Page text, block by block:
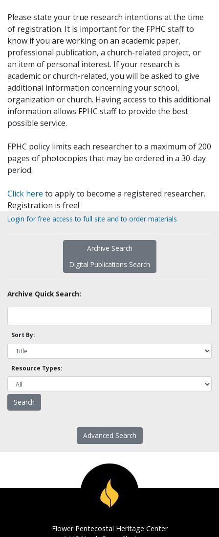
Please state your true research intentions at the time
of registration. It is important for the FPHC staff to
know if you are working on an academic paper,
professional publication, a church-related project, or
an item of personal interest. If your research is
academic or church-related, you will be asked to give
additional information concerning your school,
organization or church. Having access to this additional
information allows FPHC staff to provide the best
possible service.
FPHC policy limits each researcher to a maximum of 200
pages of photocopies that may be ordered in a 30-day
period.
Click here to apply to become a registered researcher.
Registration is free!
Login for free access to full site and to order materials
Archive Search
Digital Publications Search
Archive Quick Search:
Sort By:
Resource Types:
Advanced Search
Flower Pentecostal Heritage Center